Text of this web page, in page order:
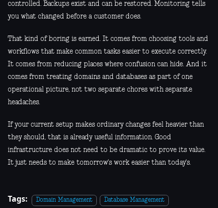
controlled. Backups exist and can be restored. Monitoring tells
you what changed before a customer does.
That kind of boring is earned. It comes from choosing tools and
workflows that make common tasks easier to execute correctly.
It comes from reducing places where confusion can hide. And it
comes from treating domains and databases as part of one
operational picture, not two separate chores with separate
headaches.
If your current setup makes ordinary changes feel heavier than
they should, that is already useful information. Good
infrastructure does not need to be dramatic to prove its value.
It just needs to make tomorrow's work easier than today's.
Tags: Domain Management Database Management